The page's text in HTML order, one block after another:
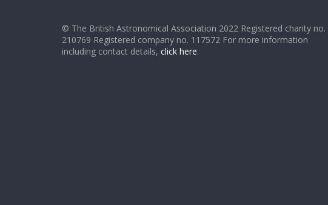
© The British Astronomical Association 2022 Registered charity no.
210769 Registered company no. 117572 For more information
including contact details, click here.